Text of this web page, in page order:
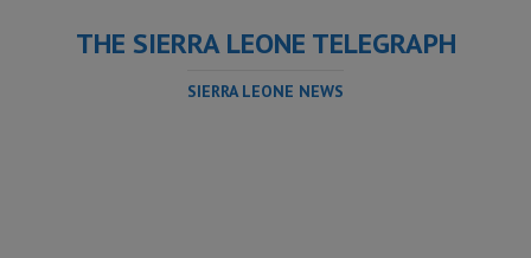
THE SIERRA LEONE TELEGRAPH
SIERRA LEONE NEWS